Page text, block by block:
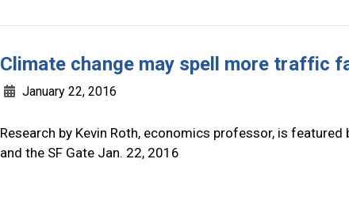
Climate change may spell more traffic
January 22, 2016
Research by Kevin Roth, economics professor, is featured
and the SF Gate Jan. 22, 2016